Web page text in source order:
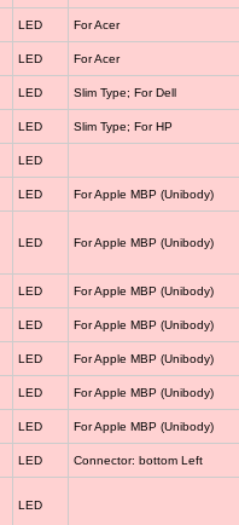
LED For Acer
LED For Acer
LED Slim Type; For Dell
LED Slim Type; For HP
LED
LED For Apple MBP (Unibody)
LED For Apple MBP (Unibody)
LED For Apple MBP (Unibody)
LED For Apple MBP (Unibody)
LED For Apple MBP (Unibody)
LED For Apple MBP (Unibody)
LED For Apple MBP (Unibody)
LED Connector: bottom Left
LED